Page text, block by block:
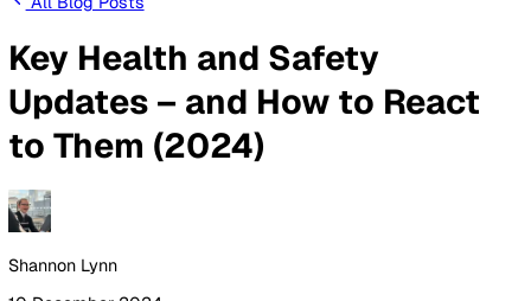
By Business Need
ExcellenceEmployee Safety
By Industry
Manufacturing Construction
ManagementSocial Housing Logistics & Transport
Pricing
Resources
BlogGuides
Company
LoginContact Sales